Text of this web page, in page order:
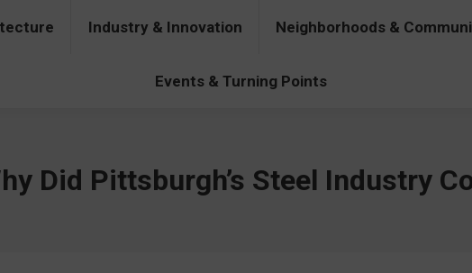
Industry & Innovation Neighborhoods &
Events & Turning Points
Did Pittsburgh’s Steel Industry
Industry & Innovation Neighborhoods & Communities